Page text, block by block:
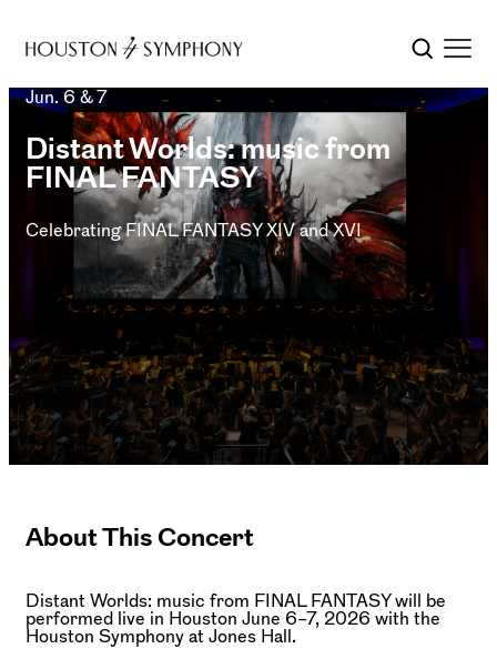
Jun. 6 & 7
Distant Worlds: music from
FINAL FANTASY
Celebrating FINAL FANTASY XIV and XVI
About This Concert
Distant Worlds: music from FINAL FANTASY will be
performed live in Houston June 6–7, 2026 with the
Houston Symphony at Jones Hall.